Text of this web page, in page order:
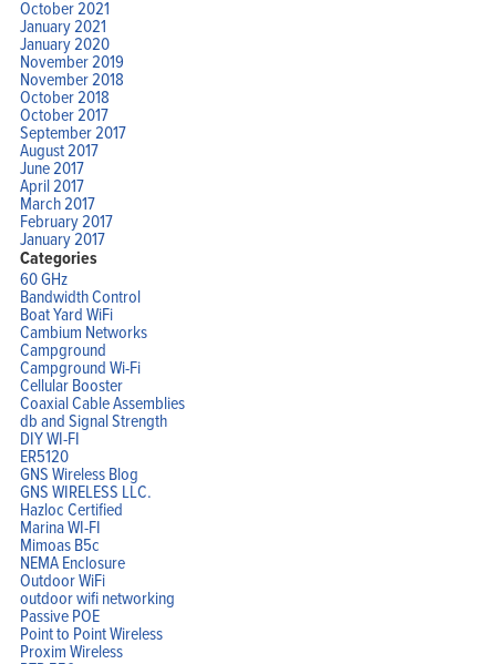
October 2021
January 2021
January 2020
November 2019
November 2018
October 2018
October 2017
September 2017
August 2017
June 2017
April 2017
March 2017
February 2017
January 2017
Categories
60 GHz
Bandwidth Control
Boat Yard WiFi
Cambium Networks
Campground
Campground Wi-Fi
Cellular Booster
Coaxial Cable Assemblies
db and Signal Strength
DIY WI-FI
ER5120
GNS Wireless Blog
GNS WIRELESS LLC.
Hazloc Certified
Marina WI-FI
Mimoas B5c
NEMA Enclosure
Outdoor WiFi
outdoor wifi networking
Passive POE
Point to Point Wireless
Proxim Wireless